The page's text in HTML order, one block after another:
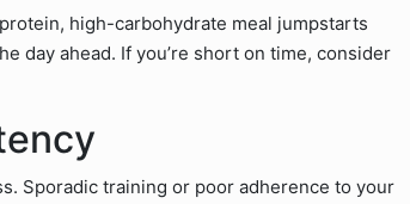
high-carbohydrate meal jumpstarts
day ahead. If you’re short on time, consider
Sporadic training or poor adherence to your